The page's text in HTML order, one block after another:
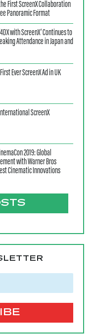
First ScreenX Collaboration
Panoramic Format
with ScreenX’ Continues to
Attendance in Japan and
Ever ScreenX Ad in UK
ScreenX
2019: Global
with Warner Bros
Cinematic Innovations